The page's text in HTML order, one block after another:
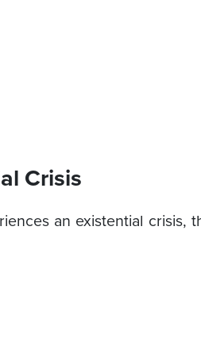
Crisis
an existential crisis,